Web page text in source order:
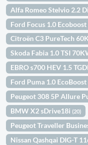
Alfa Romeo Stelvio 2.2
Ford Focus 1.0
Citroën C3 PureTech
Skoda Fabia 1.0 TSI
EBRO s700 HEV 1.5
Ford Puma 1.0
Peugeot 308 5P Allure
BMW X2 sDrive18i(20)
Peugeot Traveller
Nissan Qashqai DIG-T